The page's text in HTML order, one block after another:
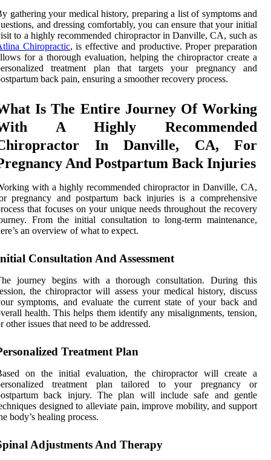
gathering your medical history, preparing a list of symptoms and
and dressing comfortably, you can ensure that your initial
to a highly recommended chiropractor in Danville, CA, such as
Chiropractic, is effective and productive. Proper preparation
for a thorough evaluation, helping the chiropractor create a
treatment plan that targets your pregnancy and
back pain, ensuring a smoother recovery process.
Is The Entire Journey Of Working
A Highly Recommended
In Danville, CA, For
And Postpartum Back Injuries
with a highly recommended chiropractor in Danville, CA,
pregnancy and postpartum back injuries is a comprehensive
that focuses on your unique needs throughout the recovery
From the initial consultation to long-term maintenance,
an overview of what to expect.
Consultation And Assessment
journey begins with a thorough consultation. During this
the chiropractor will assess your medical history, discuss
symptoms, and evaluate the current state of your back and
health. This helps them identify any misalignments, tension,
other issues that need to be addressed.
Treatment Plan
on the initial evaluation, the chiropractor will create a
treatment plan tailored to your pregnancy or
back injury. The plan will include safe and gentle
designed to alleviate pain, improve mobility, and support
body’s healing process.
Adjustments And Therapy